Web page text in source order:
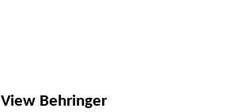
View Behringer